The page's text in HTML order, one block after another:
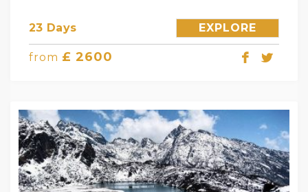
23 Days EXPLORE
from £ 2600